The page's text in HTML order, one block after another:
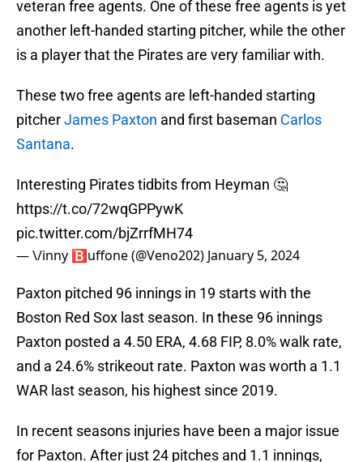
veteran free agents. One of these free agents is yet
another left-handed starting pitcher, while the other
is a player that the Pirates are very familiar with.
These two free agents are left-handed starting
pitcherJames Paxton and first baseman Carlos
Santana.
Interesting Pirates tidbits from Heyman 🤔
https://t.co/72wqGPPywK
pic.twitter.com/bjZrrfMH74
— \/inny 🅱️uffone (@Veno202) January 5, 2024
Paxton pitched 96 innings in 19 starts with the
Boston Red Sox last season. In these 96 innings
Paxton posted a 4.50 ERA, 4.68 FIP, 8.0% walk rate,
and a 24.6% strikeout rate. Paxton was worth a 1.1
WAR last season, his highest since 2019.
In recent seasons injuries have been a major issue
for Paxton. After just 24 pitches and 1.1 innings,